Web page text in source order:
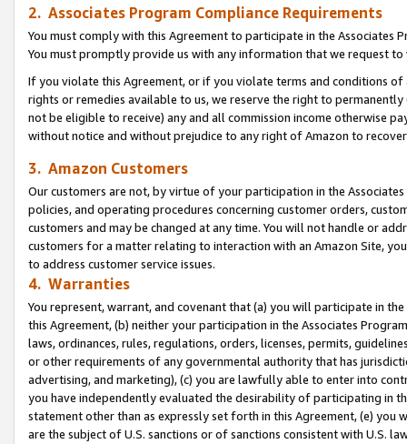
2. Associates Program Compliance Requirements
You must comply with this Agreement to participate in the Associates
You must promptly provide us with any information that we request
If you violate this Agreement, or if you violate terms and conditions
rights or remedies available to us, we reserve the right to
not be eligible to receive) any and all commission income otherwise
without notice and without prejudice to any right of Amazon to
3. Amazon Customers
Our customers are not, by virtue of your participation in the
policies, and operating procedures concerning customer orders,
customers and may be changed at any time. You will not handle or
customers for a matter relating to interaction with an Amazon Site,
to address customer service issues.
4. Warranties
You represent, warrant, and covenant that (a) you will participate in
this Agreement, (b) neither your participation in the Associates
laws, ordinances, rules, regulations, orders, licenses, permits,
or other requirements of any governmental authority that has
advertising, and marketing), (c) you are lawfully able to enter into
you have independently evaluated the desirability of participating in
statement other than as expressly set forth in this Agreement, (e)
are the subject of U.S. sanctions or of sanctions consistent with U.S.